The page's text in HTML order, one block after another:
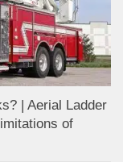
| Aerial Ladder
of